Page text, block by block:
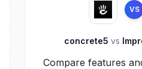
VS
concrete5 vs
Compare features